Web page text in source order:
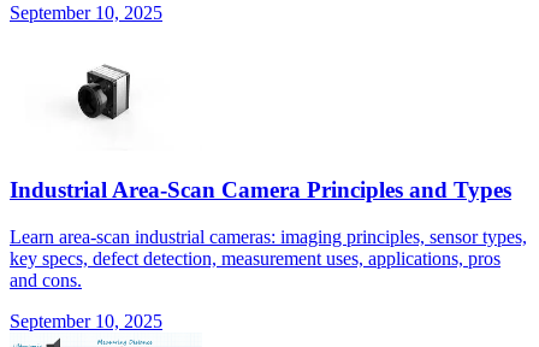
September 10, 2025
Industrial Area-Scan Camera Principles and Types
Learn area-scan industrial cameras: imaging principles, sensor types,
key specs, defect detection, measurement uses, applications, pros
and cons.
September 10, 2025